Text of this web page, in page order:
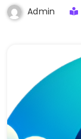
Admin